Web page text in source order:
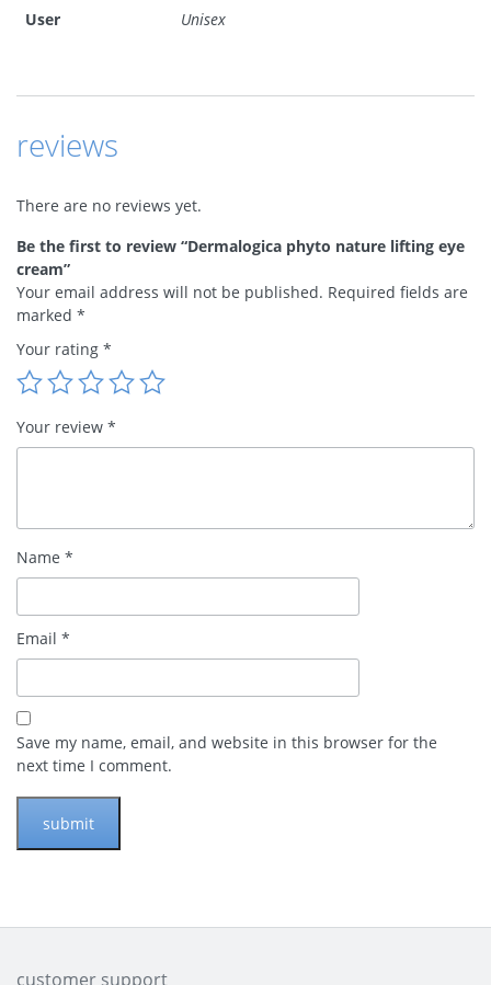
User
Unisex
reviews
There are no reviews yet.
Be the first to review “Dermalogica phyto nature lifting eye
cream”
Your email address will not be published. Required fields are
marked *
Your rating *
Your review *
Name *
Email *
Save my name, email, and website in this browser for the
next time I comment.
customer support